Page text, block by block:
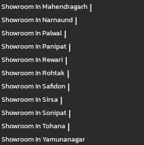
Showroom In Mahendragarh |
Showroom In Narnaund |
Showroom In Palwal |
Showroom In Panipat |
Showroom In Rewari |
Showroom In Rohtak |
Showroom In Safidon |
Showroom In Sirsa |
Showroom In Sonipat |
Showroom In Tohana |
Showroom In Yamunanagar